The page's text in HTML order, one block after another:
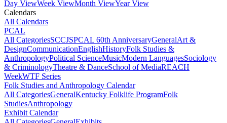
Day ViewWeek ViewMonth ViewYear View
Calendars
All Calendars
PCAL
All CategoriesSCCJSPCAL 60th AnniversaryGeneralArt &
DesignCommunicationEnglishHistoryFolk Studies &
AnthropologyPolitical ScienceMusicModern LanguagesSociology
& CriminologyTheatre & DanceSchool of MediaREACH
WeekWTF Series
Folk Studies and Anthropology Calendar
All CategoriesGeneralKentucky Folklife ProgramFolk
StudiesAnthropology
Exhibit Calendar